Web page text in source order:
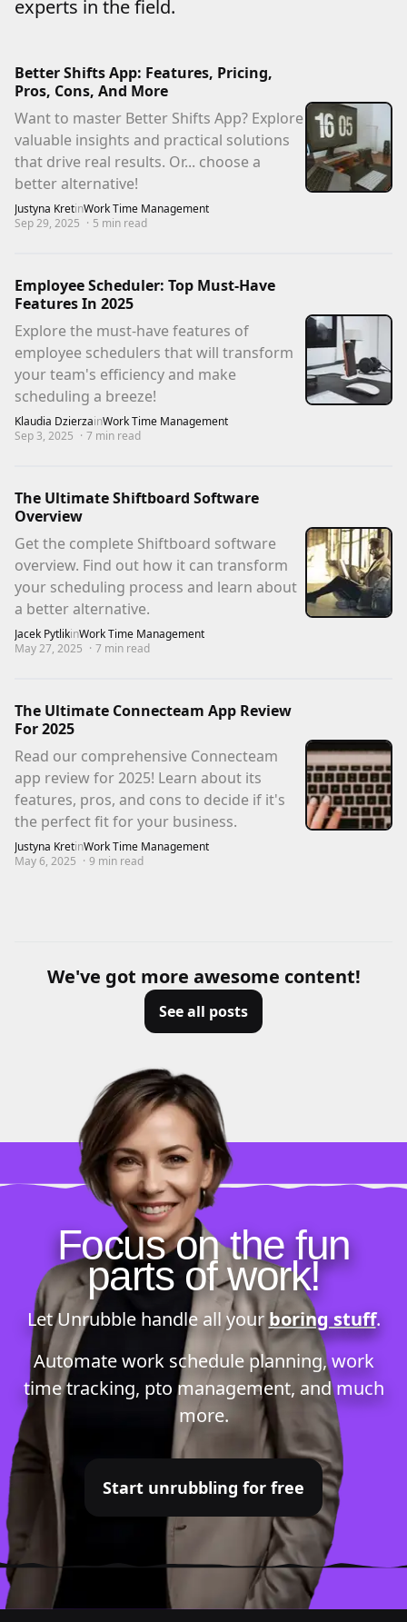
experts in the field.
Better Shifts App: Features, Pricing,
Pros, Cons, And More
Want to master Better Shifts App? Explore
valuable insights and practical solutions
that drive real results. Or... choose a
better alternative!
Justyna KretinWork Time Management
Sep 29, 2025 · 5 min read
Employee Scheduler: Top Must-Have
Features In 2025
Explore the must-have features of
employee schedulers that will transform
your team's efficiency and make
scheduling a breeze!
Klaudia DzierzainWork Time Management
Sep 3, 2025 · 7 min read
The Ultimate Shiftboard Software
Overview
Get the complete Shiftboard software
overview. Find out how it can transform
your scheduling process and learn about
a better alternative.
Jacek PytlikinWork Time Management
May 27, 2025 · 7 min read
The Ultimate Connecteam App Review
For 2025
Read our comprehensive Connecteam
app review for 2025! Learn about its
features, pros, and cons to decide if it's
the perfect fit for your business.
Justyna KretinWork Time Management
May 6, 2025 · 9 min read
We've got more awesome content!
See all posts
Focus on the fun
parts of work!
Let Unrubble handle all your boring stuff.
Automate work schedule planning,work
time tracking, pto management, and much
more.
Start unrubbling for free